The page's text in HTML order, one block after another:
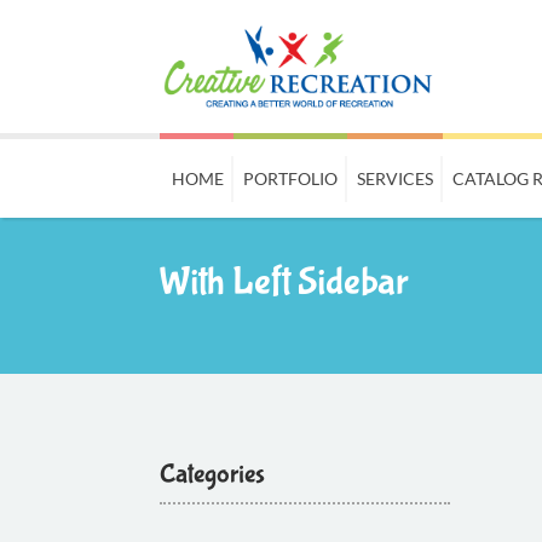
HOME PORTFOLIO SERVICES CATALOG
With Left Sidebar
Categories